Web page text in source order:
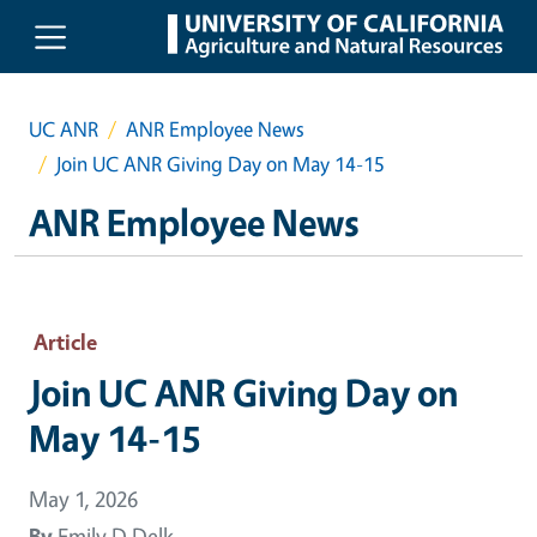
Skip to main content
UC ANR
ANR Employee News
Join UC ANR Giving Day on May 14-15
ANR Employee News
Article
Join UC ANR Giving Day on
May 14-15
May 1, 2026